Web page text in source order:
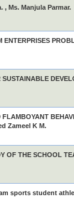
, Ms. Manjula Parmar.
Zameel K M.
OF THE SCHOOL
sports student